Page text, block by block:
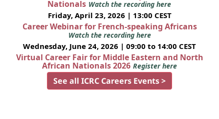
Nationals Watch the recording here
Friday, April 23, 2026 | 13:00 CEST
Career Webinar for French-speaking Africans
Watch the recording here
Wednesday, June 24, 2026 | 09:00 to 14:00 CEST
Virtual Career Fair for Middle Eastern and North
African Nationals 2026 Register here
See all ICRC Careers Events >